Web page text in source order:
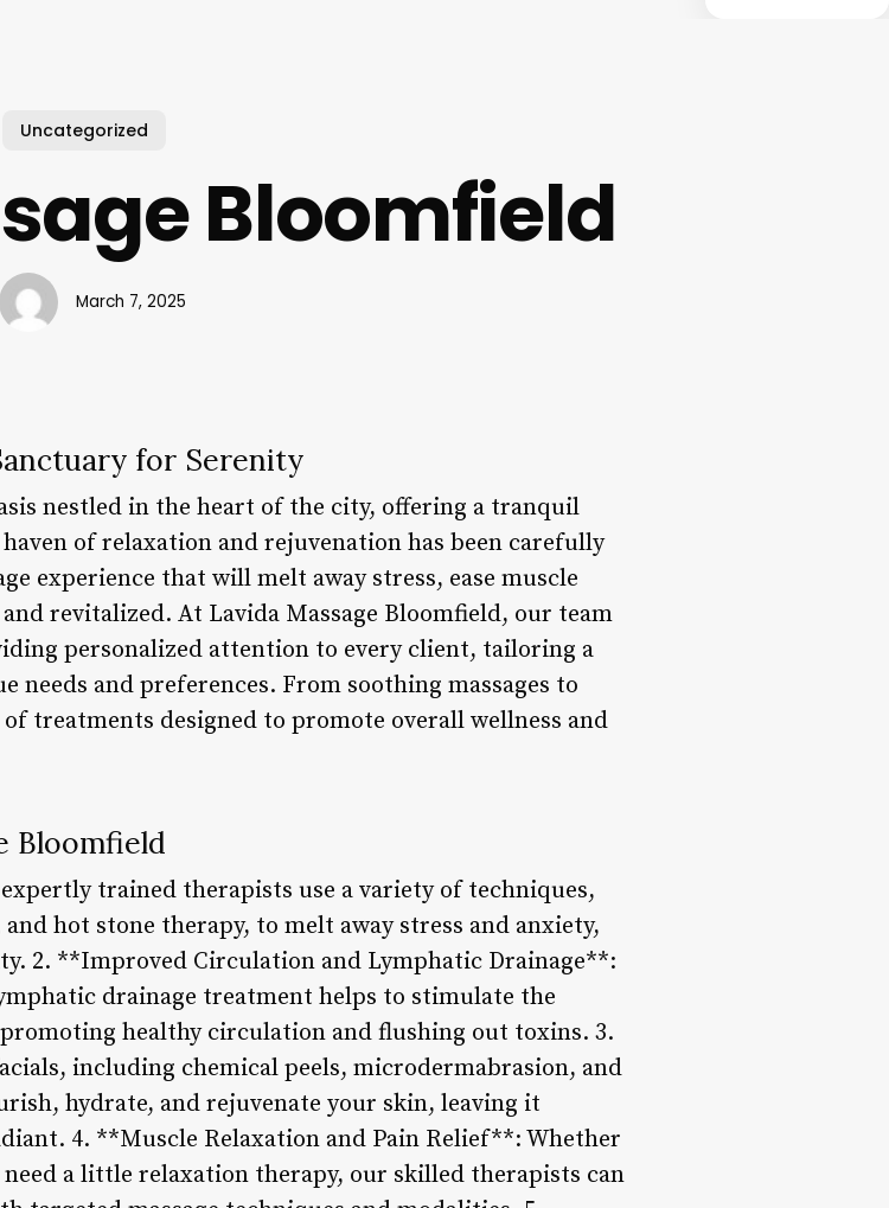
Uncategorized
Bloomfield
March 7, 2025
for Serenity
nestled in the heart of the city, offering a tranquil
of relaxation and rejuvenation has been carefully
experience that will melt away stress, ease muscle
revitalized. At Lavida Massage Bloomfield, our team
personalized attention to every client, tailoring a
and preferences. From soothing massages to
treatments designed to promote overall wellness and
Bloomfield
trained therapists use a variety of techniques,
hot stone therapy, to melt away stress and anxiety,
2. **Improved Circulation and Lymphatic Drainage**:
drainage treatment helps to stimulate the
healthy circulation and flushing out toxins. 3.
including chemical peels, microdermabrasion, and
hydrate, and rejuvenate your skin, leaving it
4. **Muscle Relaxation and Pain Relief**: Whether
a little relaxation therapy, our skilled therapists can